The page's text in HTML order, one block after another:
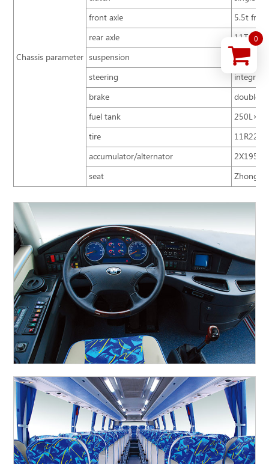
Chassis parameter
front axle
5.5t
rear axle
11T
suspension
air
steering
integral
brake
double
fuel tank
250L×2
tire
11R22.5
accumulator/alternator
seat
0